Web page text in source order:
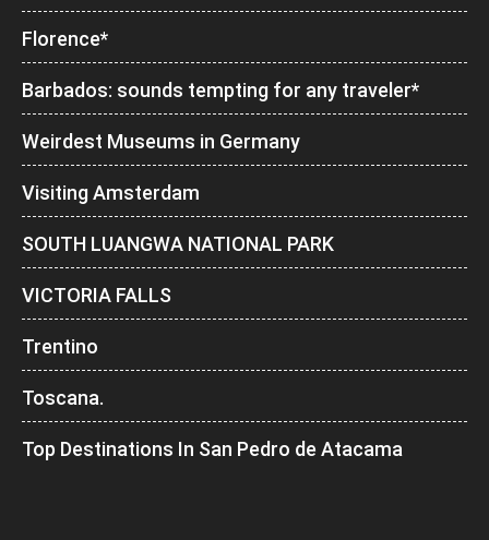
Florence*
Barbados: sounds tempting for any traveler*
Weirdest Museums in Germany
Visiting Amsterdam
SOUTH LUANGWA NATIONAL PARK
VICTORIA FALLS
Trentino
Toscana.
Top Destinations In San Pedro de Atacama